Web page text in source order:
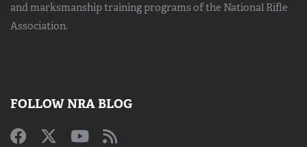
and marksmanship trainingprograms of the National Rifle
Association.
FOLLOW NRA BLOG